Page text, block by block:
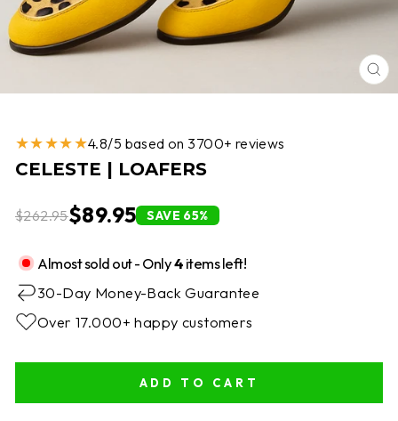
★★★★★4.8/5 based on 3700+ reviews
CELESTE | LOAFERS
$262.95$89.95 SAVE 65%
Almost sold out - Only4items left!
30-Day Money-Back Guarantee
Over 17.000+ happy customers
ADD TO CART